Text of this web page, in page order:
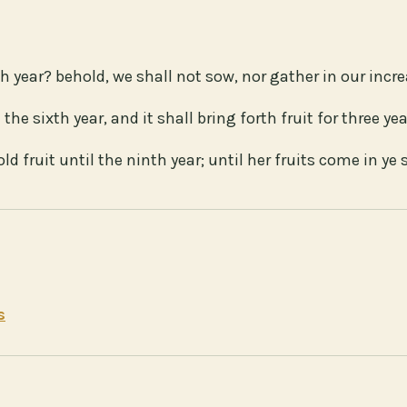
year? behold, we shall not sow, nor gather in our
sixth year, and it shall bring forth fruit for three
fruit until the ninth year; until her fruits come in ye